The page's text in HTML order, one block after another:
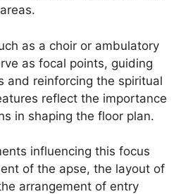
as a choir or ambulatory
as focal points, guiding
and reinforcing the spiritual
reflect the importance
in shaping the floor plan.
influencing this focus
of the apse, the layout of
arrangement of entry